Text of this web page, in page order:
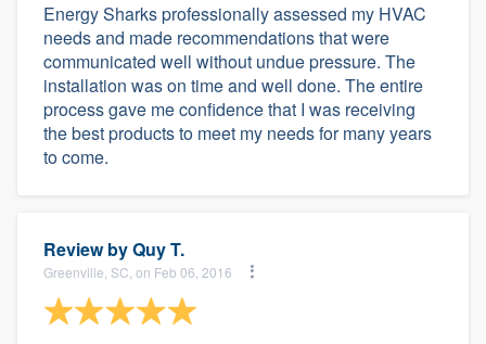
Energy Sharks professionally assessed my HVAC
needs and made recommendations that were
communicated well without undue pressure. The
installation was on time and well done. The entire
process gave me confidence that I was receiving
the best products to meet my needs for many years
to come.
Review byQuy T.
Greenville, SC, on Feb 06, 2016